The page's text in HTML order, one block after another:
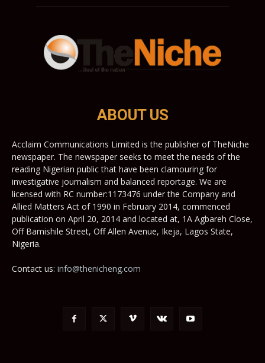
ABOUT US
Acclaim Communications Limited is the publisher of TheNiche
newspaper. The newspaper seeks to meet the needs of the
reading Nigerian public that have been clamouring for
investigative journalism and balanced reportage. We are
licensed with RC number:1173476 under the Company and
Allied Matters Act of 1990 in February 2014, commenced
publication on April 20, 2014 and located at, 1A Agbareh Close,
Off Bamishile Street, Off Allen Avenue, Ikeja, Lagos State,
Nigeria.
Contact us: info@thenicheng.com